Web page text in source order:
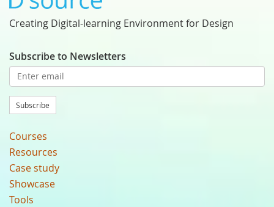
Creating Digital-learning Environment for Design
Subscribe to Newsletters
Subscribe
Courses
Resources
Case study
Showcase
Tools